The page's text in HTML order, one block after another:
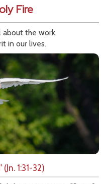
Fire
about the work
in our lives.
1:31-32)